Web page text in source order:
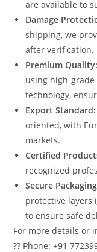
are available to
Damage
shipping, we
after verification.
Premium Quality:
using high-
technology,
Export Standard:
oriented, with
markets.
Certified
recognized
Secure
protective layers
to ensure safe
For more details or
?? Phone: +91